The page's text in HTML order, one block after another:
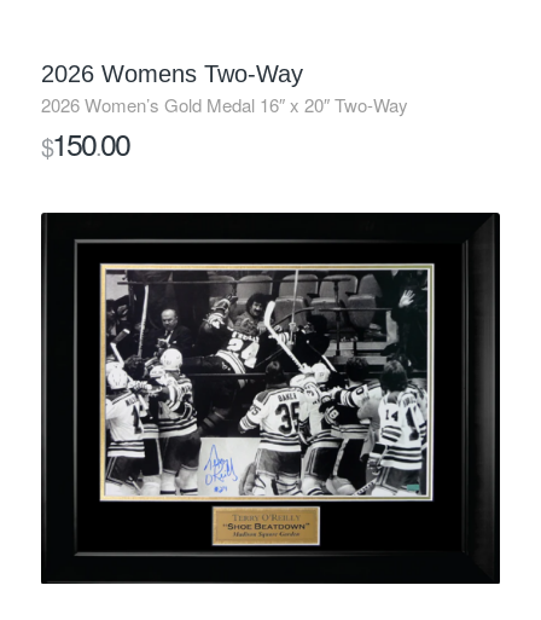
2026 Womens Two-Way
2026 Women’s Gold Medal 16″ x 20″ Two-Way
$150.00